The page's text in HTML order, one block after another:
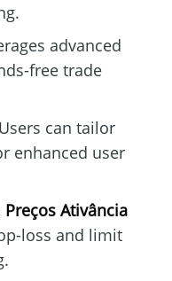
advanced
free trade
can tailor
enhanced user
Preços Ativância
loss and limit